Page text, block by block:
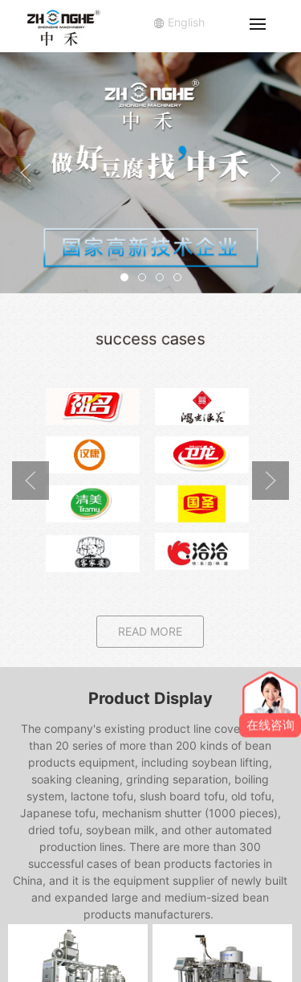
English
success cases
READ MORE
Product Display
The company's existing product line covers more
than 20 series of more than 200 kinds of bean
products equipment, including soybean lifting,
soaking cleaning, grinding separation, boiling
system, lactone tofu, slush board tofu, old tofu,
Japanese tofu, mechanism shutter (1000 pieces),
dried tofu, soybean milk, and other automated
production lines. There are more than 300
successful cases of bean products factories in
China, and it is the equipment supplier of newly built
and expanded large and medium-sized bean
products manufacturers.
在线咨询